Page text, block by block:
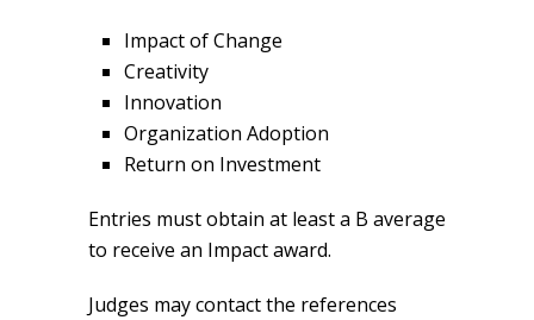
Impact of Change
Creativity
Innovation
Organization Adoption
Return on Investment
Entries must obtain at least a B average
to receive an Impact award.
Judges may contact the references